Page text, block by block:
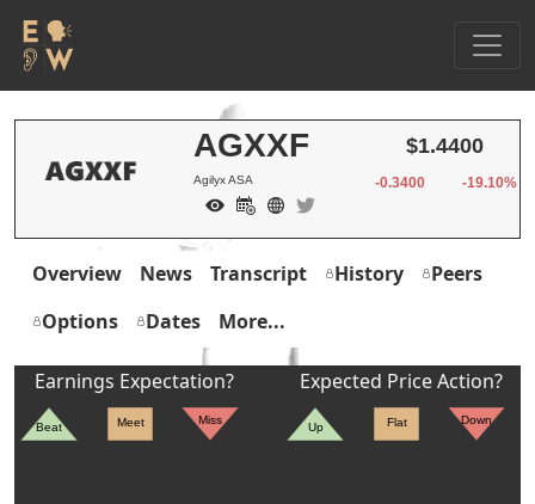
AGXXF
Agilyx ASA
$1.4400
-0.3400 -19.10%
Overview News Transcript History
Peers
Options
Dates More...
Earnings Expectation?
Beat Meet Miss
Expected Price Action?
Up Flat Down